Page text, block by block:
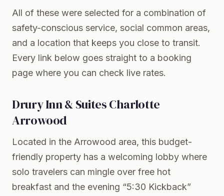
All of these were selected for a combination of
safety-conscious service, social common areas,
and a location that keeps you close to transit.
Every link below goes straight to a booking
page where you can check live rates.
Drury Inn & Suites Charlotte
Arrowood
Located in the Arrowood area, this budget-
friendly property has a welcoming lobby where
solo travelers can mingle over free hot
breakfast and the evening “5:30 Kickback”